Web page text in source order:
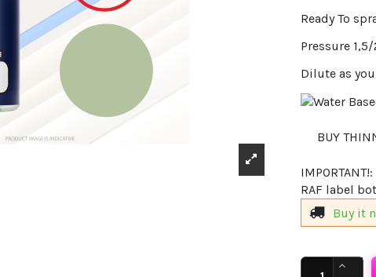
Ready To
Pressure
Dilute as
BUY
RAF label
Buy it